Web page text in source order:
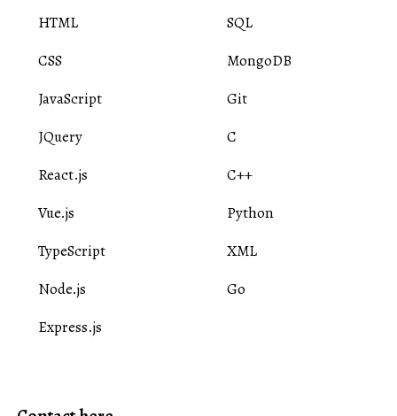
HTML
CSS
JavaScript
JQuery
React.js
Vue.js
TypeScript
Node.js
Express.js
SQL
MongoDB
Git
C
C++
Python
XML
Go